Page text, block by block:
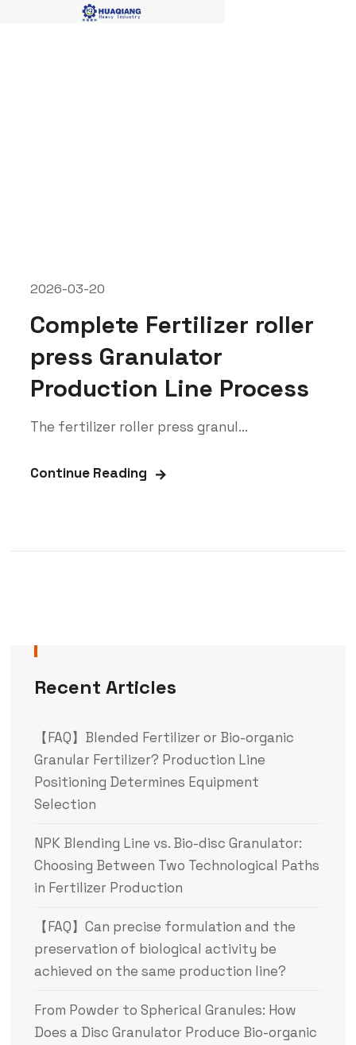
2026-03-20
Complete Fertilizer roller
press Granulator
Production Line Process
The fertilizer roller press granul...
Continue Reading
Recent Articles
【FAQ】Blended Fertilizer or Bio-organic
Granular Fertilizer? Production Line
Positioning Determines Equipment
Selection
NPK Blending Line vs. Bio-disc Granulator:
Choosing Between Two Technological Paths
in Fertilizer Production
【FAQ】Can precise formulation and the
preservation of biological activity be
achieved on the same production line?
From Powder to Spherical Granules: How
Does a Disc Granulator Produce Bio-organic